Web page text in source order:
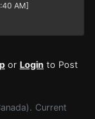
AM]
or Login to Post
Current